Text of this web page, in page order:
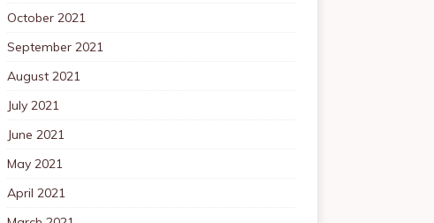
October 2021
September 2021
August 2021
July 2021
June 2021
May 2021
April 2021